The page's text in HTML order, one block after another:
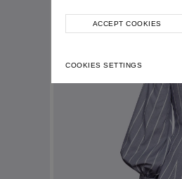
COOKIES SETTINGS
ACCEPT COOKIES